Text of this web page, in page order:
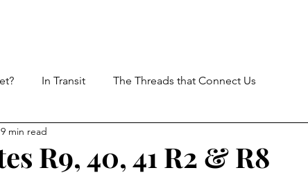
In Transit The Threads that Connect Us
R9, 40, 41 R2 & R8
9 min read